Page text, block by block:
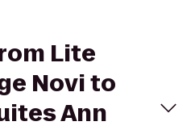
Lite
Novi to
Ann